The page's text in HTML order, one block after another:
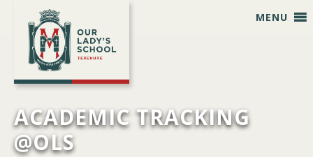
primary
navigation
main
content
primary
sidebar
footer
MENU
ACADEMIC TRACKING
@OLS